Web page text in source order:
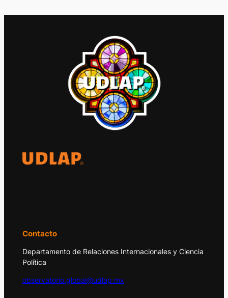
Contacto
Departamento de Relaciones Internacionales y Ciencia
Política
observatorio.global@udlap.mx